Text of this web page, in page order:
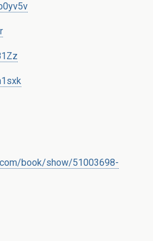
book/show/51003698-